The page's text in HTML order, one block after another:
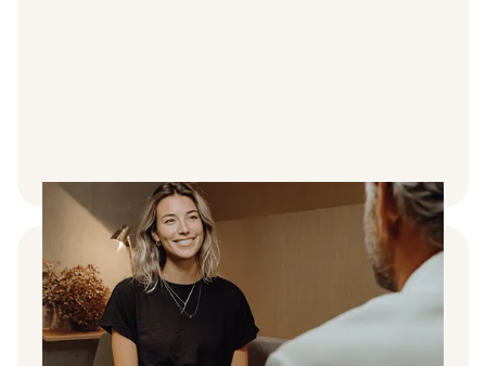
Treatments express-delivered to your
door